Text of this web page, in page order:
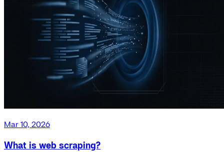
Mar 10, 2026
What is web scraping?